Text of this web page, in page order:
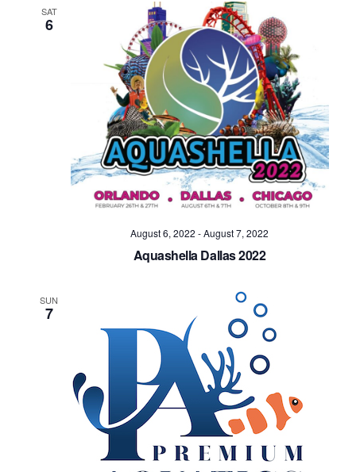
SAT
6
August 6, 2022 -August 7, 2022
Aquashella Dallas 2022
SUN
7